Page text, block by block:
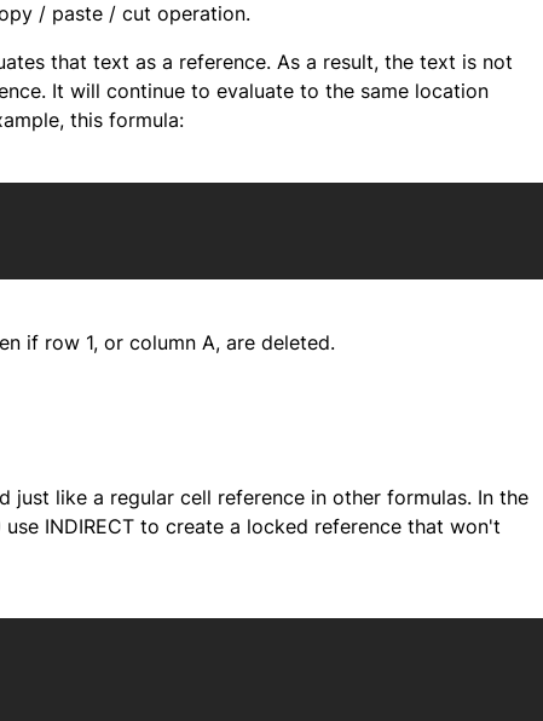
/ paste / cut operation.
that text as a reference. As a result, the text is not
It will continue to evaluate to the same location
this formula:
if row 1, or column A, are deleted.
just like a regular cell reference in other formulas. In the
INDIRECT to create a locked reference that won't